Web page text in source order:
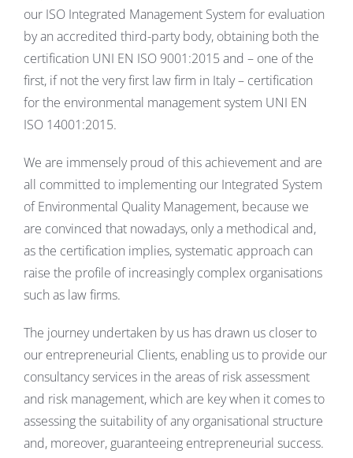
our ISO Integrated Management System for evaluation
by an accredited third-party body, obtaining both the
certification UNI EN ISO 9001:2015 and – one of the
first, if not the very first law firm in Italy – certification
for the environmental management system UNI EN
ISO 14001:2015.
We are immensely proud of this achievement and are
all committed to implementing our Integrated System
of Environmental Quality Management, because we
are convinced that nowadays, only a methodical and,
as the certification implies, systematic approach can
raise the profile of increasingly complex organisations
such as law firms.
The journey undertaken by us has drawn us closer to
our entrepreneurial Clients, enabling us to provide our
consultancy services in the areas of risk assessment
and risk management, which are key when it comes to
assessing the suitability of any organisational structure
and, moreover, guaranteeing entrepreneurial success.